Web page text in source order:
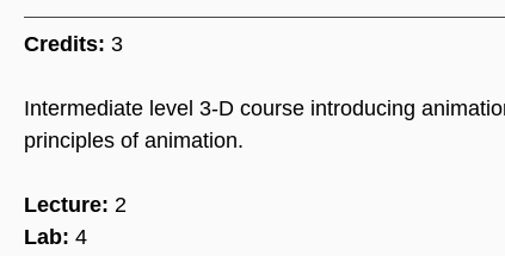
Credits: 3
Intermediate level 3-D course introducing
principles of animation.
Lecture: 2
Lab: 4